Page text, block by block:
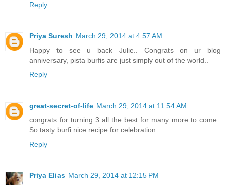
Reply
Priya Suresh March 29, 2014 at 4:57 AM
Happy to see u back Julie.. Congrats on ur blog
anniversary, pista burfis are just simply out of the world..
Reply
great-secret-of-life March 29, 2014 at 11:54 AM
congrats for turning 3 all the best for many more to come..
So tasty burfi nice recipe for celebration
Reply
Priya Elias March 29, 2014 at 12:15 PM